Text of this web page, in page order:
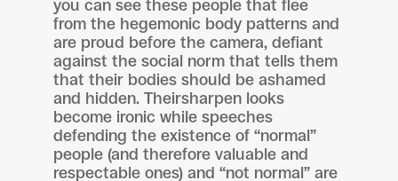
you can see these people that flee
from the hegemonic body patterns and
are proud before the camera, defiant
against the social norm that tells them
that their bodies should be ashamed
and hidden. Theirsharpen looks
become ironic while speeches
defending the existence of “normal”
people (and therefore valuable and
respectable ones) and “not normal” are